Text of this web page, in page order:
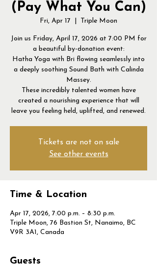
(Pay What You Can)
Fri, Apr 17 Triple Moon
Join us Friday, April 17, 2026 at 7:00 PM for
a beautiful by-donation event:
Hatha Yoga with Bri flowing seamlessly into
a deeply soothing Sound Bath with Calinda
Massey.
These incredibly talented women have
created a nourishing experience that will
leave you feeling held, uplifted, and renewed.
Tickets are not on sale
See other events
Time & Location
Apr 17, 2026, 7:00 p.m. – 8:30 p.m.
Triple Moon, 76 Bastion St, Nanaimo, BC
V9R 3A1, Canada
Guests